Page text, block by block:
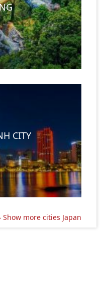
CITY
Show more cities Japan